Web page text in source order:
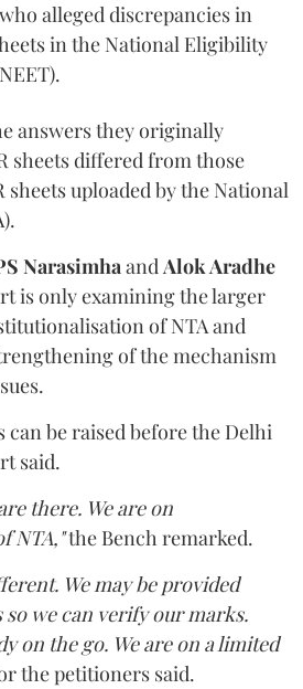
alleged discrepancies in
in the National Eligibility
answers they originally
sheets differed from those
uploaded by the National
NarasimhaandAlok Aradhe
is only examining the larger
of NTA and
of the mechanism
can be raised before the Delhi
said.
there. We are on
NTA,"the Bench remarked.
We may be provided
we can verify our marks.
on the go. We are on a limited
the petitioners said.